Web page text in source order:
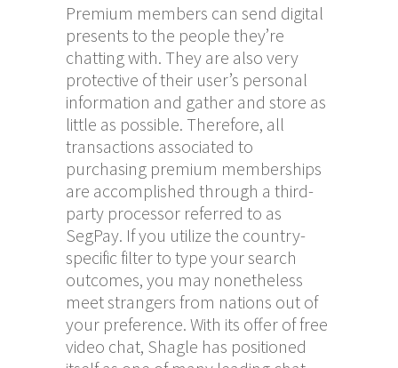
Premium members can send digital
presents to the people they’re
chatting with. They are also very
protective of their user’s personal
information and gather and store as
little as possible. Therefore, all
transactions associated to
purchasing premium memberships
are accomplished through a third-
party processor referred to as
SegPay. If you utilize the country-
specific filter to type your search
outcomes, you may nonetheless
meet strangers from nations out of
your preference. With its offer of free
video chat, Shagle has positioned